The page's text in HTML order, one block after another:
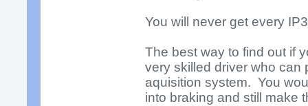
You will never get every
The best way to find out if
very skilled driver who can
aquisition system. You
into braking and still make